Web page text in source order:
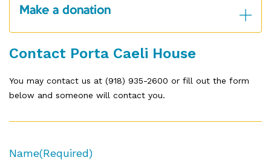
Make a donation
Contact Porta Caeli House
You may contact us at (918) 935-2600 or fill out the form
below and someone will contact you.
Name(Required)